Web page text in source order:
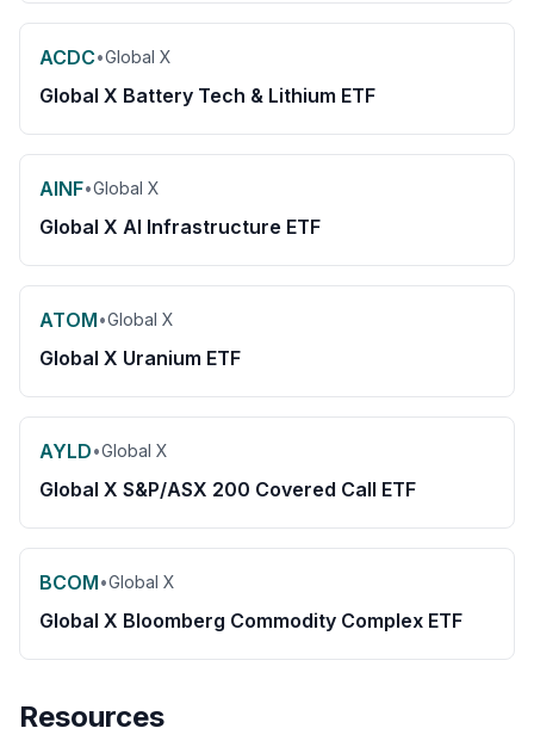
ACDC•Global X
Global X Battery Tech & Lithium ETF
AINF•Global X
Global X AI Infrastructure ETF
ATOM•Global X
Global X Uranium ETF
AYLD•Global X
Global X S&P/ASX 200 Covered Call ETF
BCOM•Global X
Global X Bloomberg Commodity Complex ETF
Resources